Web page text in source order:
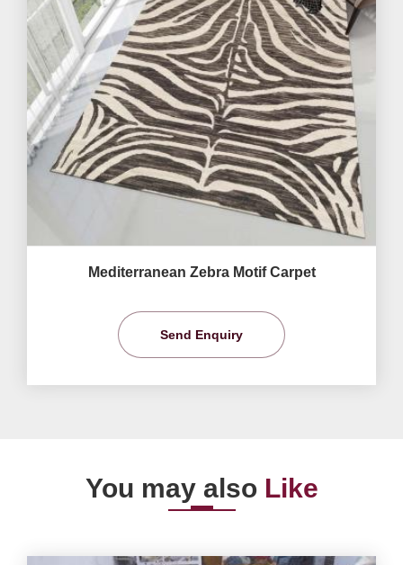
Mediterranean Zebra Motif Carpet
Send Enquiry
You may also Like